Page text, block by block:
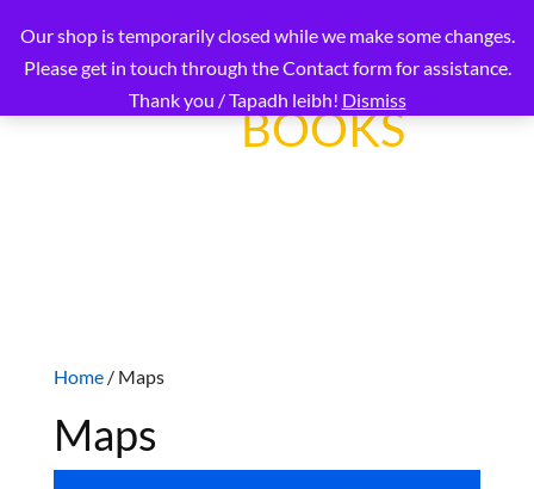
Our shop is temporarily closed while we make some changes.
Please get in touch through the Contact form for assistance.
Thank you / Tapadh leibh! Dismiss
OURBOOKS
Home/ Maps
Maps